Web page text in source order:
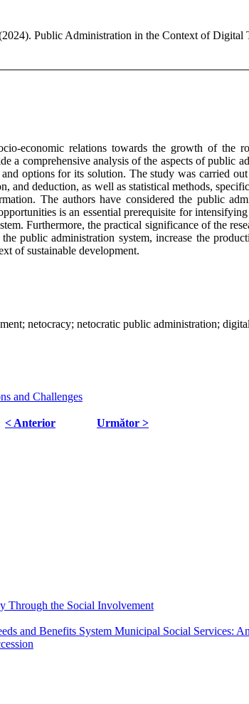
Public Administration in the Context of Digital
economic relations towards the growth of
a comprehensive analysis of the aspects of public
options for its solution. The study was carried
and deduction, as well as statistical methods,
The authors have considered the public
is an essential prerequisite for
Furthermore, the practical significance of the
public administration system, increase the
of sustainable development.
netocracy; netocratic public administration;
and Challenges
< Anterior Următor >
Through the Social Involvement
and Benefits System Municipal Social Services: